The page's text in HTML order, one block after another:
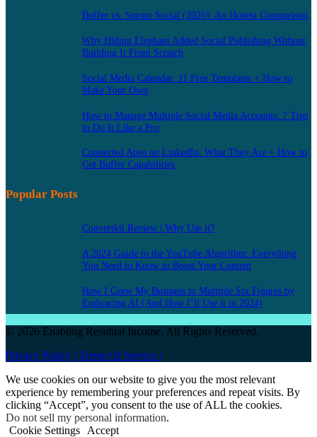
Buffer vs. Sprout Social (2026): An Honest Comparison
Why Hiding Elephant Added Social Publishing Without
Building It From Scratch
Social Media Calendar: 11 Free Templates + How to
Make Your Own
How to Manage Multiple Social Media Accounts: 7 Tips
to Do It Like a Pro
Connected Apps on LinkedIn: What They Are + How to
Get Buffer Capabilities
Popular Posts
Convertkit Review | Why Use it?
A 2024 Guide to the YouTube Algorithm: Everything
You Need to Know to Boost Your Content
How I Grew My Business to Multiple Six Figures by
Embracing AI (And How I’ll Use it in 2024)
© 2026 Enabling Residual Income, All Rights Reserved.
Privacy Policy | Terms Of Service |
We use cookies on our website to give you the most relevant
experience by remembering your preferences and repeat visits. By
clicking “Accept”, you consent to the use of ALL the cookies.
Do not sell my personal information.
Cookie Settings
Accept